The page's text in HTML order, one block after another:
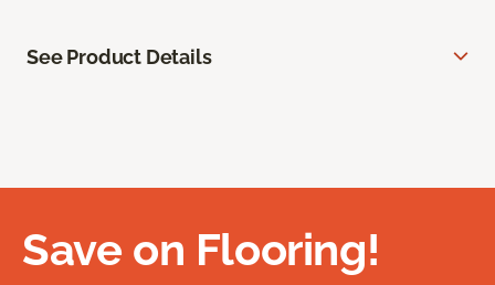
See Product Details
Save on Flooring!